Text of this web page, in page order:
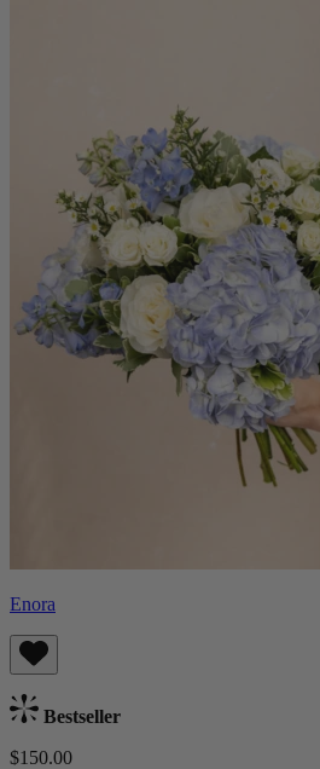
Enora
Bestseller
$150.00